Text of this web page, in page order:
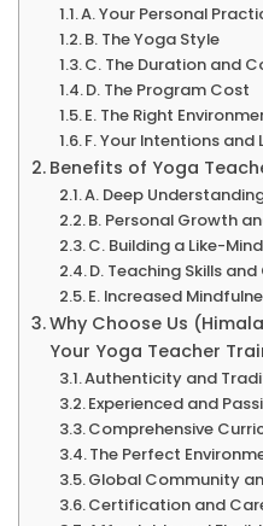
A. Your Personal
B. The Yoga Style
C. The Duration and
D. The Program Cost
E. The Right
F. Your Intentions
Benefits of Yoga
A. Deep
B. Personal Growth
C. Building a Like-
D. Teaching Skills
E. Increased
Why Choose Us
Your Yoga Teacher
Authenticity and
Experienced and
Comprehensive
The Perfect
Global Community
Certification and